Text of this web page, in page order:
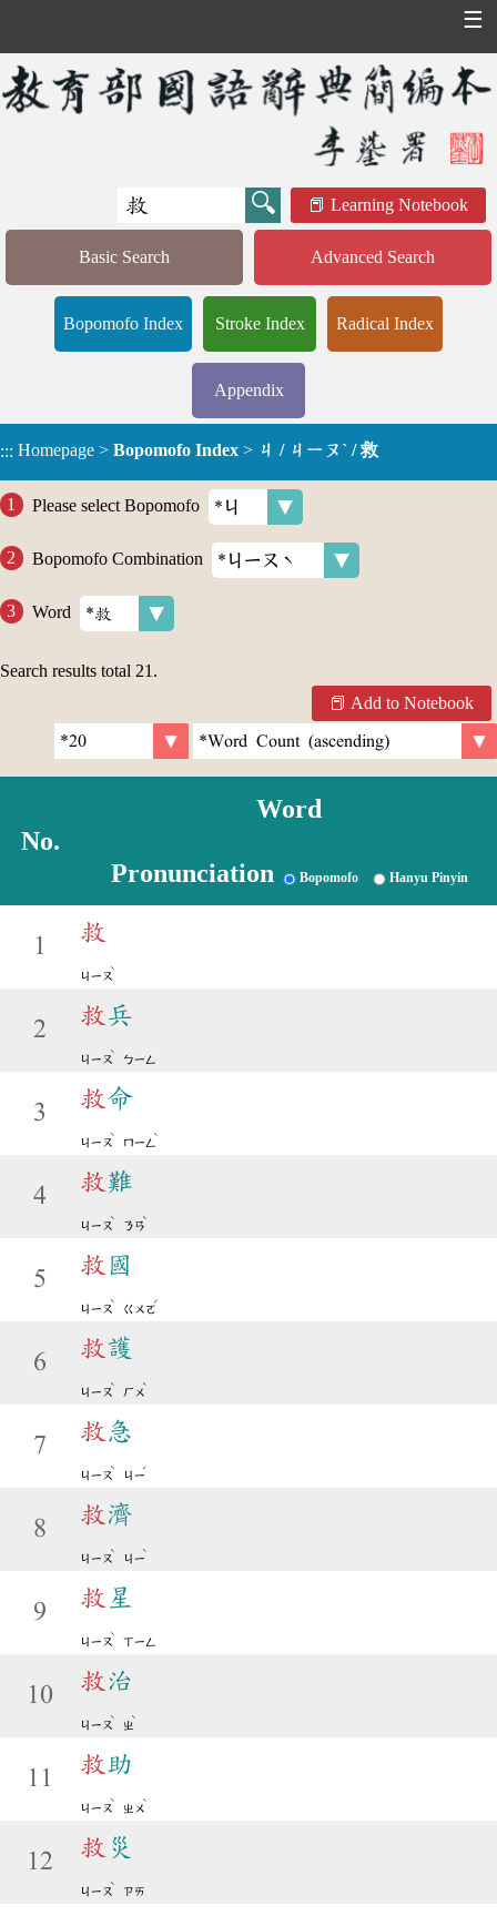
☰
Learning Notebook
Basic Search Advanced Search
Bopomofo Index Stroke Index Radical Index
Appendix
::: Homepage > Bopomofo Index > ㄐ / ㄐㄧㄡˋ / 救
Please select Bopomofo
Bopomofo Combination
Word
Search results total 21 .
Add to Notebook
No.
Word
Pronunciation Bopomofo Hanyu Pinyin
1
救
ㄐㄧㄡ
ˋ
2
救 兵
ㄐㄧㄡ
ˋ
ㄅㄧㄥ
3
救命
ㄐㄧㄡ
ˋ
ㄇㄧㄥ
ˋ
4
救難
ㄐㄧㄡ
ˋ
ㄋㄢ
ˋ
5
救 國
ㄐㄧㄡ
ˋ
ㄍㄨㄛ
ˊ
6
救護
ㄐㄧㄡ
ˋ
ㄏㄨ
ˋ
7
救 急
ㄐㄧㄡ
ˋ
ㄐㄧ
ˊ
8
救 濟
ㄐㄧㄡ
ˋ
ㄐㄧ
ˋ
9
救 星
ㄐㄧㄡ
ˋ
ㄒㄧㄥ
10
救 治
ㄐㄧㄡ
ˋ
ㄓ
ˋ
11
救助
ㄐㄧㄡ
ˋ
ㄓㄨ
ˋ
12
救 災
ㄐㄧㄡ
ˋ
ㄗㄞ